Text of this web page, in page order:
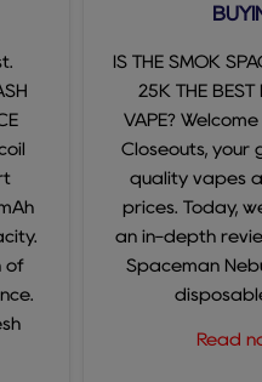
of
IS THE SMOK
25K THE BEST
VAPE?
Closeouts, your
quality vapes
prices. Today,
an in-depth
Spaceman
Read